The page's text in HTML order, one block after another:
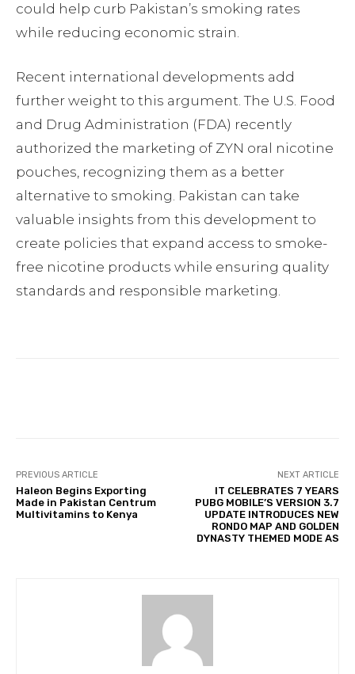
could help curb Pakistan’s smoking rates
while reducing economic strain.
Recent international developments add
further weight to this argument. The U.S. Food
and Drug Administration (FDA) recently
authorized the marketing of ZYN oral nicotine
pouches, recognizing them as a better
alternative to smoking. Pakistan can take
valuable insights from this development to
create policies that expand access to smoke-
free nicotine products while ensuring quality
standards and responsible marketing.
PREVIOUS ARTICLE
Haleon Begins Exporting
Made in Pakistan Centrum
Multivitamins to Kenya
NEXT ARTICLE
IT CELEBRATES 7 YEARS
PUBG MOBILE’S VERSION 3.7
UPDATE INTRODUCES NEW
RONDO MAP AND GOLDEN
DYNASTY THEMED MODE AS